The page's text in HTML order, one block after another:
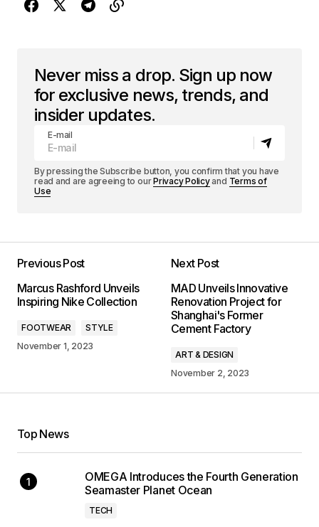
Never miss a drop. Sign up now
for exclusive news, trends, and
insider updates.
E-mail
By pressing the Subscribe button, you confirm that you have
read and are agreeing to ourPrivacy Policyand Terms of
Use
Previous Post
Marcus Rashford Unveils
Inspiring Nike Collection
FOOTWEAR
STYLE
November 1, 2023
Next Post
MAD Unveils Innovative
Renovation Project for
Shanghai's Former
Cement Factory
ART & DESIGN
November 2, 2023
Top News
OMEGA Introduces the Fourth Generation
Seamaster Planet Ocean
TECH